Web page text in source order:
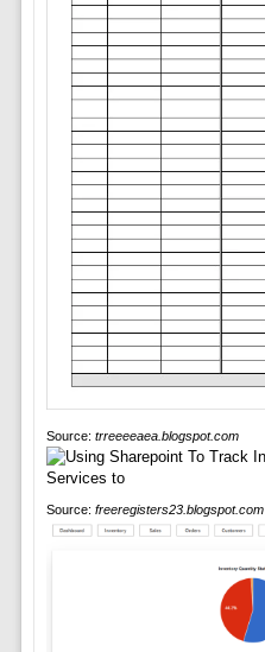
Source: trreeeeaea.blogspot.com
Source: freeregisters23.blogspot.com